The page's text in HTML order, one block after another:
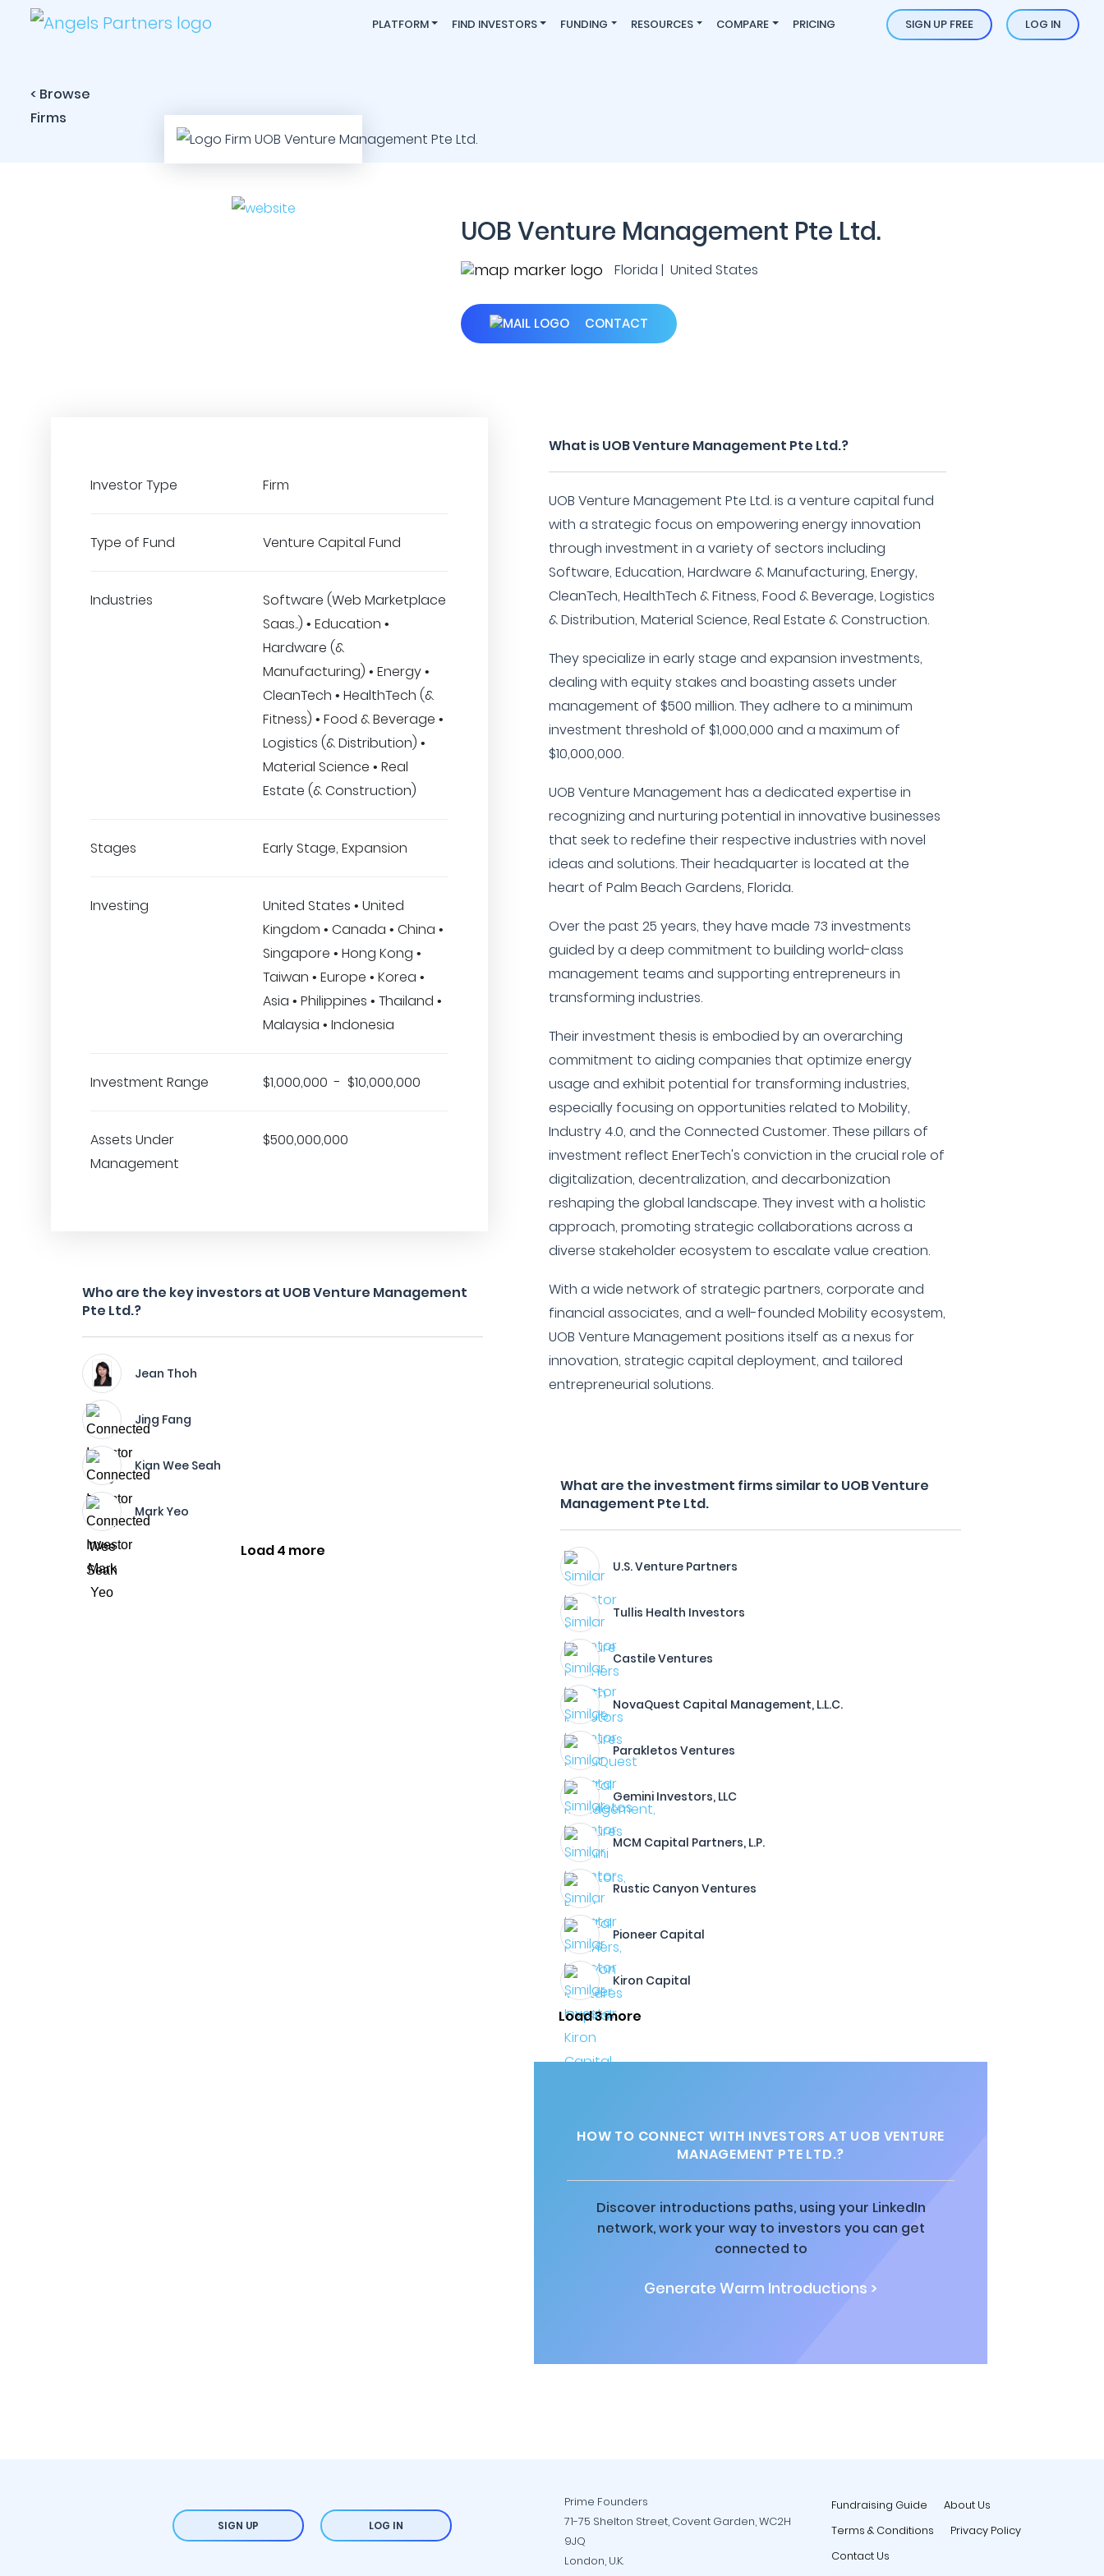
PLATFORM FIND INVESTORS FUNDING RESOURCES COMPARE PRICING SIGN UP FREE LOG IN
< Browse
Firms
UOB Venture Management Pte Ltd.
Florida | United States
CONTACT
Investor Type Firm
Type of Fund Venture Capital Fund
Industries
Software (Web Marketplace
Saas..) • Education •
Hardware (&
Manufacturing) • Energy •
CleanTech • HealthTech (&
Fitness) • Food & Beverage •
Logistics (& Distribution) •
Material Science • Real
Estate (& Construction)
Stages Early Stage, Expansion
Investing
United States • United
Kingdom • Canada • China •
Singapore • Hong Kong •
Taiwan • Europe • Korea •
Asia • Philippines • Thailand •
Malaysia • Indonesia
Investment Range $1,000,000 - $10,000,000
Assets Under
Management
$500,000,000
Who are the key investors at UOB Venture Management
Pte Ltd.?
Jean Thoh
Jing Fang
Kian Wee Seah
Mark Yeo
Load 4 more
What is UOB Venture Management Pte Ltd.?
UOB Venture Management Pte Ltd. is a venture capital fund
with a strategic focus on empowering energy innovation
through investment in a variety of sectors including
Software, Education, Hardware & Manufacturing, Energy,
CleanTech, HealthTech & Fitness, Food & Beverage, Logistics
& Distribution, Material Science, Real Estate & Construction.
They specialize in early stage and expansion investments,
dealing with equity stakes and boasting assets under
management of $500 million. They adhere to a minimum
investment threshold of $1,000,000 and a maximum of
$10,000,000.
UOB Venture Management has a dedicated expertise in
recognizing and nurturing potential in innovative businesses
that seek to redefine their respective industries with novel
ideas and solutions. Their headquarter is located at the
heart of Palm Beach Gardens, Florida.
Over the past 25 years, they have made 73 investments
guided by a deep commitment to building world-class
management teams and supporting entrepreneurs in
transforming industries.
Their investment thesis is embodied by an overarching
commitment to aiding companies that optimize energy
usage and exhibit potential for transforming industries,
especially focusing on opportunities related to Mobility,
Industry 4.0, and the Connected Customer. These pillars of
investment reflect EnerTech's conviction in the crucial role of
digitalization, decentralization, and decarbonization
reshaping the global landscape. They invest with a holistic
approach, promoting strategic collaborations across a
diverse stakeholder ecosystem to escalate value creation.
With a wide network of strategic partners, corporate and
financial associates, and a well-founded Mobility ecosystem,
UOB Venture Management positions itself as a nexus for
innovation, strategic capital deployment, and tailored
entrepreneurial solutions.
What are the investment firms similar to UOB Venture
Management Pte Ltd.
U.S. Venture Partners
Tullis Health Investors
Castile Ventures
NovaQuest Capital Management, L.L.C.
Parakletos Ventures
Gemini Investors, LLC
MCM Capital Partners, L.P.
Rustic Canyon Ventures
Pioneer Capital
Kiron Capital
Load 3 more
HOW TO CONNECT WITH INVESTORS AT UOB VENTURE
MANAGEMENT PTE LTD.?
Discover introductions paths, using your LinkedIn
network, work your way to investors you can get
connected to
Generate Warm Introductions >
SIGN UP LOG IN
Prime Founders
71-75 Shelton Street, Covent Garden, WC2H
9JQ
London, U.K.
Fundraising Guide
About Us
Terms & Conditions
Privacy Policy
Contact Us